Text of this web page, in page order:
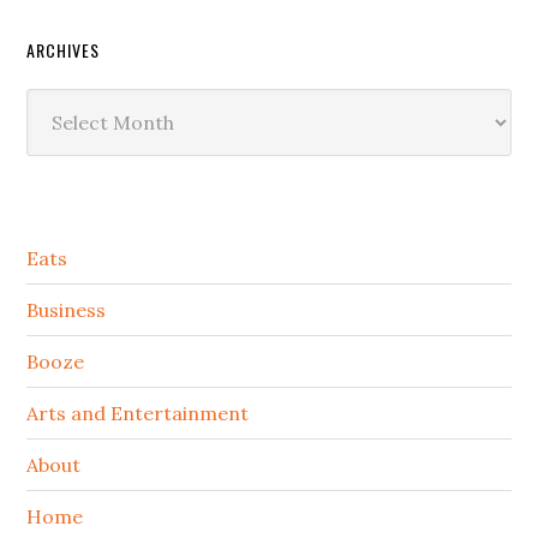
ARCHIVES
Secondary
Sidebar
Eats
Business
Booze
Arts and Entertainment
About
Home